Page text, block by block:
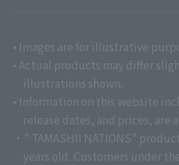
• Images are for illustrative
• Actual products may differ
illustrations shown.
• Information on this website
release dates, and prices, are
・" TAMASHII NATIONS"
years old. Customers under